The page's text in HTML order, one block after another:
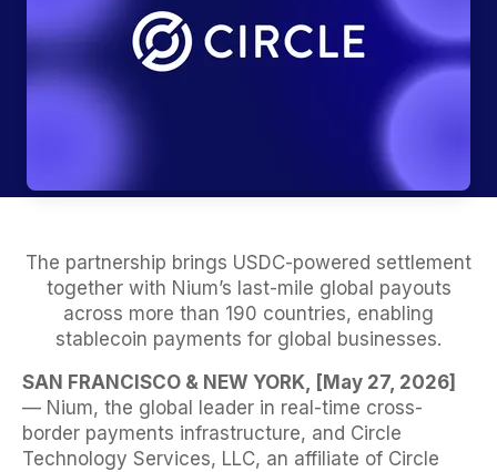
The partnership brings USDC-powered settlement
together with Nium’s last-mile global payouts
across more than 190 countries, enabling
stablecoin payments for global businesses.
SAN FRANCISCO & NEW YORK, [May 27, 2026]
— Nium, the global leader in real-time cross-
border payments infrastructure, and Circle
Technology Services, LLC, an affiliate of Circle